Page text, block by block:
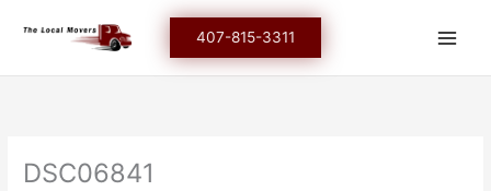
407-815-3311
DSC06841